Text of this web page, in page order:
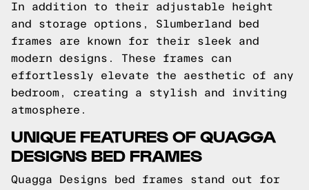
In addition to their adjustable height
and storage options, Slumberland bed
frames are known for their sleek and
modern designs. These frames can
effortlessly elevate the aesthetic of any
bedroom, creating a stylish and inviting
atmosphere.
UNIQUE FEATURES OF QUAGGA
DESIGNS BED FRAMES
Quagga Designs bed frames stand out for